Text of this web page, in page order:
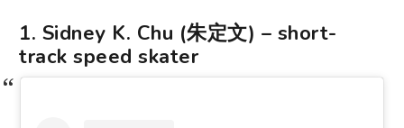
1. Sidney K. Chu (朱定文) – short-
track speed skater